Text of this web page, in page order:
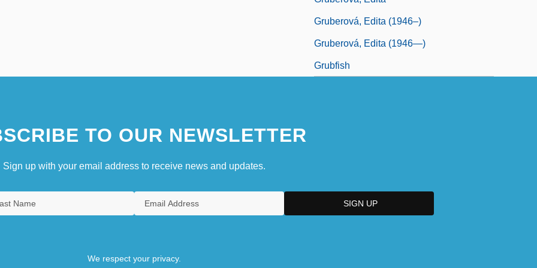
Gruberová, Edita (1946–)
Gruberová, Edita (1946—)
Grubfish
TO OUR NEWSLETTER
Sign up with your email address to receive news and updates.
We respect your privacy.